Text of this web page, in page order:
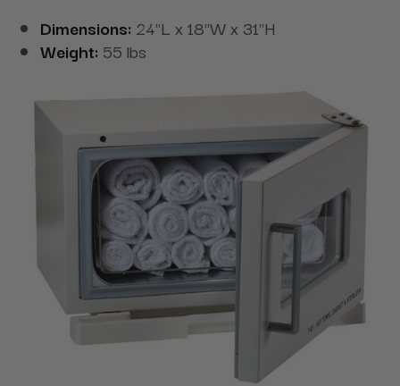
Dimensions: 24"L x 18"W x 31"H
Weight: 55 lbs